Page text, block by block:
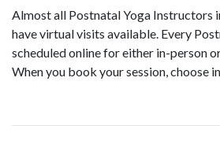
Almost all Postnatal Yoga Instructors
have virtual visits available. Every
scheduled online for either in-person
When you book your session, choose